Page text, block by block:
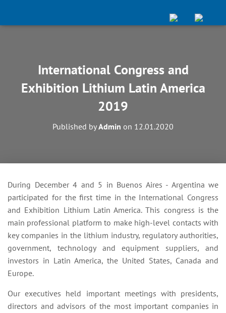
International Congress and
Exhibition Lithium Latin America
2019
Published byAdmin on 12.01.2020
During December 4 and 5 in Buenos Aires - Argentina we
participated for the first time in the International Congress
and Exhibition Lithium Latin America. This congress is the
main professional platform to make high-level contacts with
key companies in the lithium industry, regulatory authorities,
government, technology and equipment suppliers, and
investors in Latin America, the United States, Canada and
Europe.
Our executives held important meetings with presidents,
directors and advisors of the most important companies in